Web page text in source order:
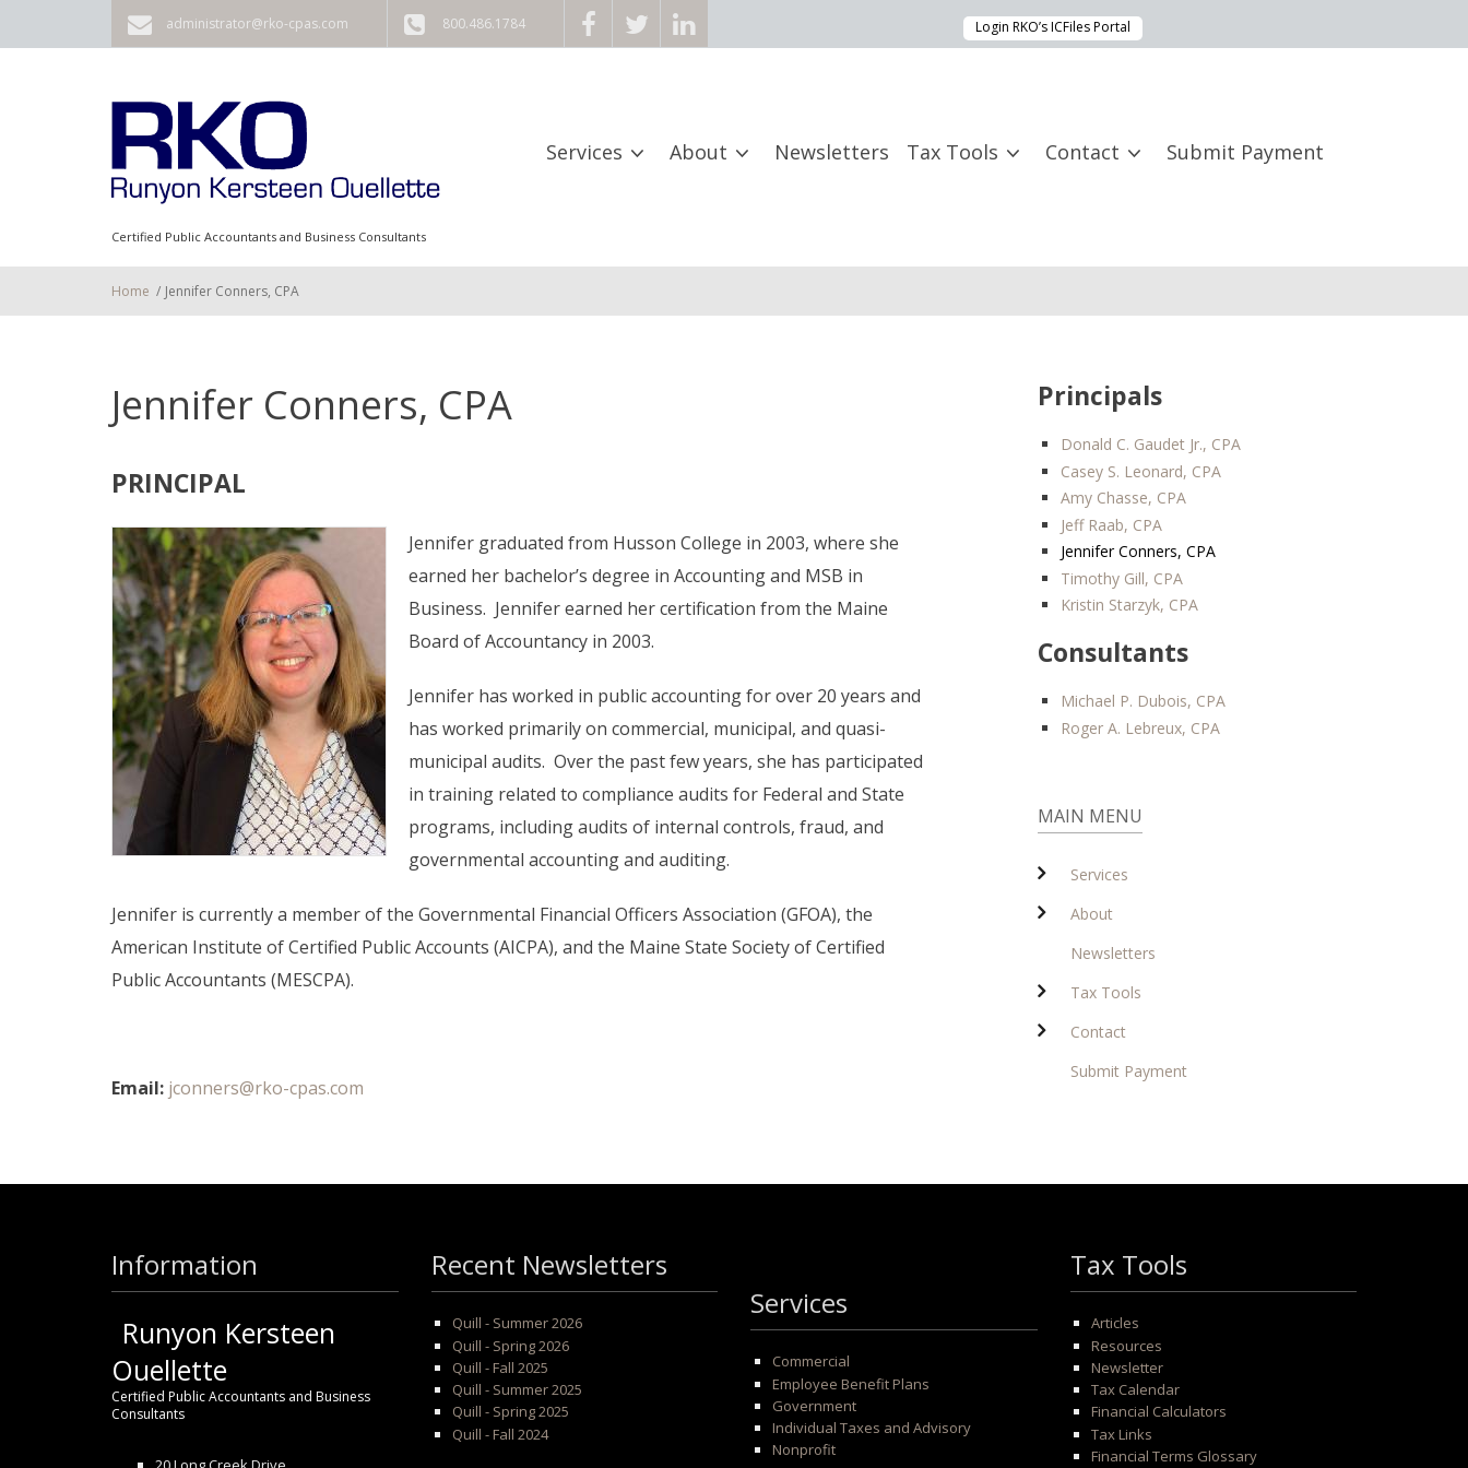
Skip to main contentadministrator@rko-cpas.com 800.486.1784 Login RKO’s ICFiles Portal
Certified Public Accountants and Business Consultants
Services About Newsletters Tax Tools Contact Submit Payment
Home / Jennifer Conners, CPA
Jennifer Conners, CPA
PRINCIPAL
Jennifer graduated from Husson College in 2003, where she
earned her bachelor’s degree in Accounting and MSB in
Business. Jennifer earned her certification from the Maine
Board of Accountancy in 2003.
Jennifer has worked in public accounting for over 20 years and
has worked primarily on commercial, municipal, and quasi-
municipal audits. Over the past few years, she has participated
in training related to compliance audits for Federal and State
programs, including audits of internal controls, fraud, and
governmental accounting and auditing.
Jennifer is currently a member of the Governmental Financial Officers Association (GFOA), the
American Institute of Certified Public Accounts (AICPA), and the Maine State Society of Certified
Public Accountants (MESCPA).
Email: jconners@rko-cpas.com
Principals
Donald C. Gaudet Jr., CPA
Casey S. Leonard, CPA
Amy Chasse, CPA
Jeff Raab, CPA
Jennifer Conners, CPA
Timothy Gill, CPA
Kristin Starzyk, CPA
Consultants
Michael P. Dubois, CPA
Roger A. Lebreux, CPA
MAIN MENU
Services
About
Newsletters
Tax Tools
Contact
Submit Payment
Information
Runyon Kersteen
Ouellette
Certified Public Accountants and Business
Consultants
Recent Newsletters
Quill - Summer 2026
Quill - Spring 2026
Quill - Fall 2025
Quill - Summer 2025
Quill - Spring 2025
Quill - Fall 2024
Services
Commercial
Employee Benefit Plans
Government
Individual Taxes and Advisory
Nonprofit
Tax Tools
Articles
Resources
Newsletter
Tax Calendar
Financial Calculators
Tax Links
Financial Terms Glossary